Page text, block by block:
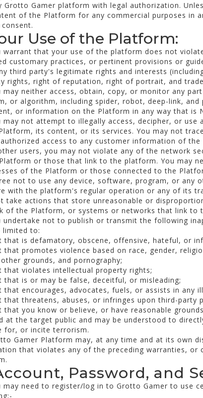
Grotto Gamer platform with legal authorization.
of the Platform for any commercial purposes in
Use of the Platform:
warrant that your use of the platform does not
customary practices, or pertinent provisions or
third party's legitimate rights and interests
rights, right of reputation, right of portrait, and
may neither access, obtain, copy, or monitor any
or algorithm, including spider, robot, deep-link,
or information on the Platform in any way that is
may not attempt to illegally access, decipher, or
its content, or its services. You may not
access to any customer information of
users, you may not violate any of the network
or those that link to the platform. You may
of the Platform or those connected to the
not to use any device, software, program, or any
with the platform's regular operation or any of its
take actions that store unreasonable or
of the Platform, or systems or networks that link to
undertake not to publish or transmit the following
limited to:
that is defamatory, obscene, offensive, hateful, or
that promotes violence based on race, gender,
grounds, and pornography;
that violates intellectual property rights;
that is or may be false, deceitful, or misleading;
that encourages, advocates, fuels, or assists in any
that threatens, abuses, or infringes upon third-party
that you know or believe, or have reasonable
at the target public and may be understood to
for, or incite terrorism.
Gamer Platform may, at any time and at its own
that violates any of the preceding warranties, or
Password, and
may need to register/log in to Grotto Gamer to use